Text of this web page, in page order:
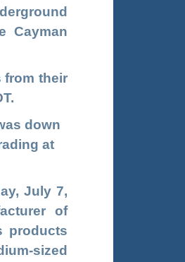
Cayman
from their
down
at
July 7,
of
products
sized